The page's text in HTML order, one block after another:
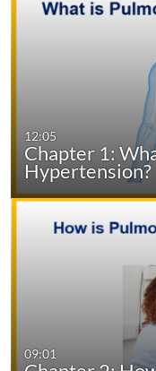
12:05
Chapter 1:
Hypertension?
09:01